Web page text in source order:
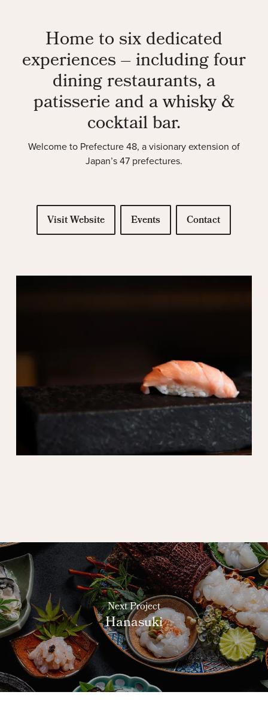
Home to six dedicated
experiences – including four
dining restaurants, a
patisserie and a whisky &
cocktail bar.
Welcome to Prefecture 48, a visionary extension of
Japan’s 47 prefectures.
Visit Website Events Contact
Next Project
Hanasuki